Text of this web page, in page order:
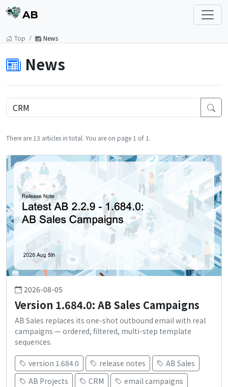
AB
Top News
News
There are 13 articles in total. You are on page 1 of 1.
2026-08-05
Version 1.684.0: AB Sales Campaigns
AB Sales replaces its one-shot outbound email with real
campaigns — ordered, filtered, multi-step template
sequences.
version 1.684.0 release notes
AB Sales
AB Projects
CRM
email campaigns